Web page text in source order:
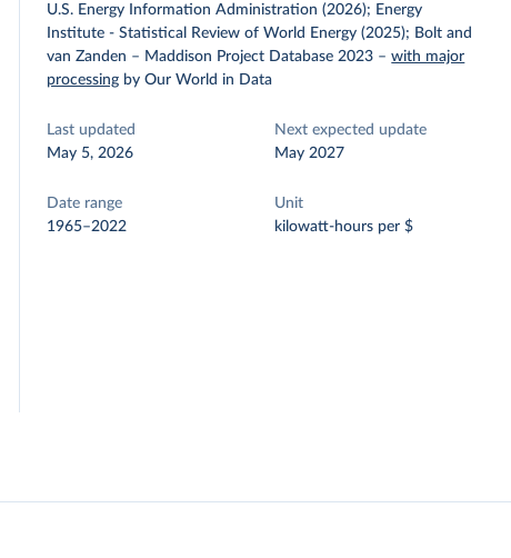
U.S. Energy Information Administration (2026); Energy
Institute - Statistical Review of World Energy (2025); Bolt and
van Zanden – Maddison Project Database 2023 –with major
processing by Our World in Data
Last updated
May 5, 2026
Next expected update
May 2027
Date range
1965–2022
Unit
kilowatt-hours per $